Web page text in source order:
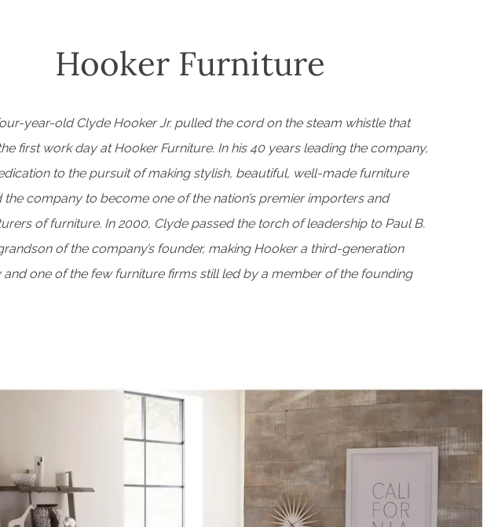
Hooker Furniture
four-year-old Clyde Hooker Jr. pulled the cord on the steam whistle that
first work day at Hooker Furniture. In his 40 years leading the company,
to the pursuit of making stylish, beautiful, well-made furniture
company to become one of the nation’s premier importers and
of furniture. In 2000, Clyde passed the torch of leadership to Paul B.
of the company’s founder, making Hooker a third-generation
one of the few furniture firms still led by a member of the founding